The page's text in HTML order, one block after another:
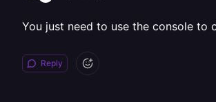
You just need to use the console to
Reply